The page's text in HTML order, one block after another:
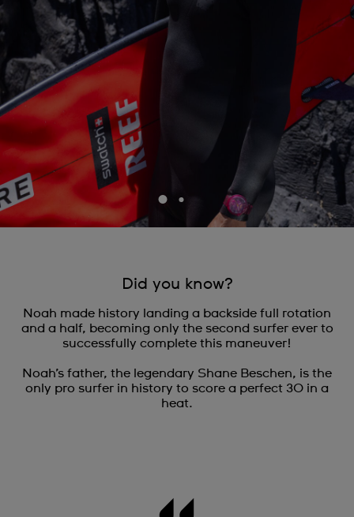
Did you know?
Noah made history landing a backside full rotation
and a half, becoming only the second surfer ever to
successfully complete this maneuver!
Noah’s father, the legendary Shane Beschen, is the
only pro surfer in history to score a perfect 30 in a
heat.